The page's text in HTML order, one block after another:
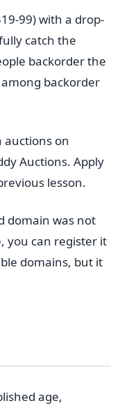
99) with a drop-
catch the
backorder the
backorder
auctions on
Auctions. Apply
lesson.
domain was not
you can register it
domains, but it
age,